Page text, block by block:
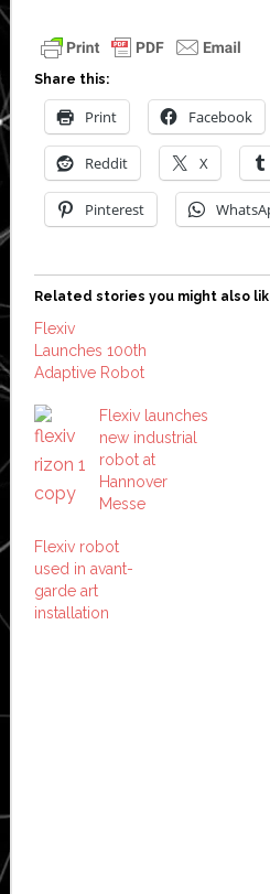
Share this:
Print Facebook
Reddit X
Pinterest
Related stories you might also
Flexiv
Launches 100th
Adaptive Robot
Flexiv launches
new industrial
robot at
Hannover
Messe
Flexiv robot
used in avant-
garde art
installation